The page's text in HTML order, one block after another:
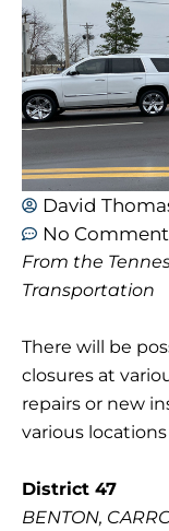
David
No
From the
Transportation
There will be
closures at
repairs or new
various
District 47
BENTON,